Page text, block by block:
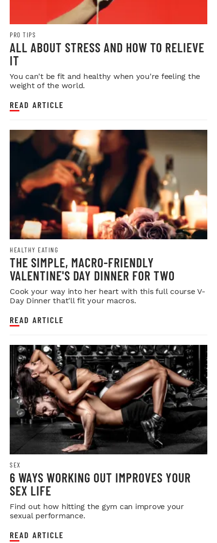
PRO TIPS
ALL ABOUT STRESS AND HOW TO RELIEVE
IT
You can't be fit and healthy when you're feeling the
weight of the world.
READ ARTICLE
HEALTHY EATING
THE SIMPLE, MACRO-FRIENDLY
VALENTINE'S DAY DINNER FOR TWO
Cook your way into her heart with this full course V-
Day Dinner that'll fit your macros.
READ ARTICLE
SEX
6 WAYS WORKING OUT IMPROVES YOUR
SEX LIFE
Find out how hitting the gym can improve your
sexual performance.
READ ARTICLE